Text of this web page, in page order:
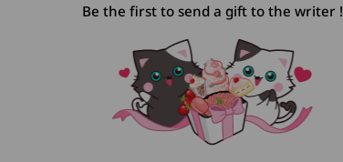
Be the first to send a gift to the writer !